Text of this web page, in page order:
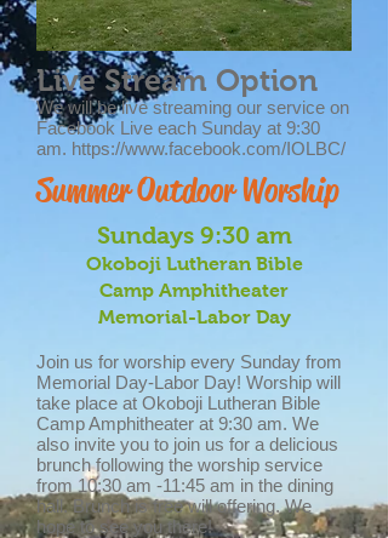
Live Stream Option
We will be live streaming our service on
Facebook Live each Sunday at 9:30
am. https://www.facebook.com/IOLBC/
Summer Outdoor Worship
Sundays 9:30 am
Okoboji Lutheran Bible
Camp Amphitheater
Memorial-Labor Day
Join us for worship every Sunday from
Memorial Day-Labor Day! Worship will
take place at Okoboji Lutheran Bible
Camp Amphitheater at 9:30 am. We
also invite you to join us for a delicious
brunch following the worship service
from 10:30 am -11:45 am in the dining
hall. Brunch is free will offering. We
hope to see you there!